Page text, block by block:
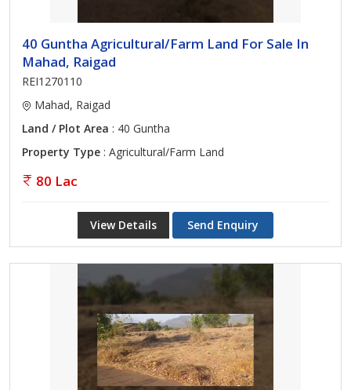
40 Guntha Agricultural/Farm Land For Sale In
Mahad, Raigad
REI1270110
Mahad, Raigad
Land / Plot Area : 40 Guntha
Property Type : Agricultural/Farm Land
80 Lac
View Details Send Enquiry